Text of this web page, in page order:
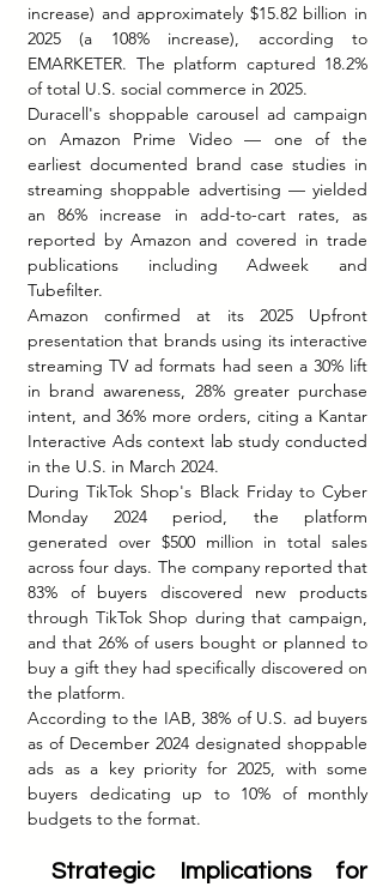
increase) and approximately $15.82 billion in
2025 (a 108% increase), according to
EMARKETER. The platform captured 18.2%
of total U.S. social commerce in 2025.
Duracell's shoppable carousel ad campaign
on Amazon Prime Video — one of the
earliest documented brand case studies in
streaming shoppable advertising — yielded
an 86% increase in add-to-cart rates, as
reported by Amazon and covered in trade
publications including Adweek and
Tubefilter.
Amazon confirmed at its 2025 Upfront
presentation that brands using its interactive
streaming TV ad formats had seen a 30% lift
in brand awareness, 28% greater purchase
intent, and 36% more orders, citing a Kantar
Interactive Ads context lab study conducted
in the U.S. in March 2024.
During TikTok Shop's Black Friday to Cyber
Monday 2024 period, the platform
generated over $500 million in total sales
across four days. The company reported that
83% of buyers discovered new products
through TikTok Shop during that campaign,
and that 26% of users bought or planned to
buy a gift they had specifically discovered on
the platform.
According to the IAB, 38% of U.S. ad buyers
as of December 2024 designated shoppable
ads as a key priority for 2025, with some
buyers dedicating up to 10% of monthly
budgets to the format.
Strategic Implications for